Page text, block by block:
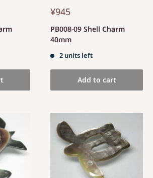
¥945
PB008-09 Shell Charm
40mm
2 units left
Add to cart